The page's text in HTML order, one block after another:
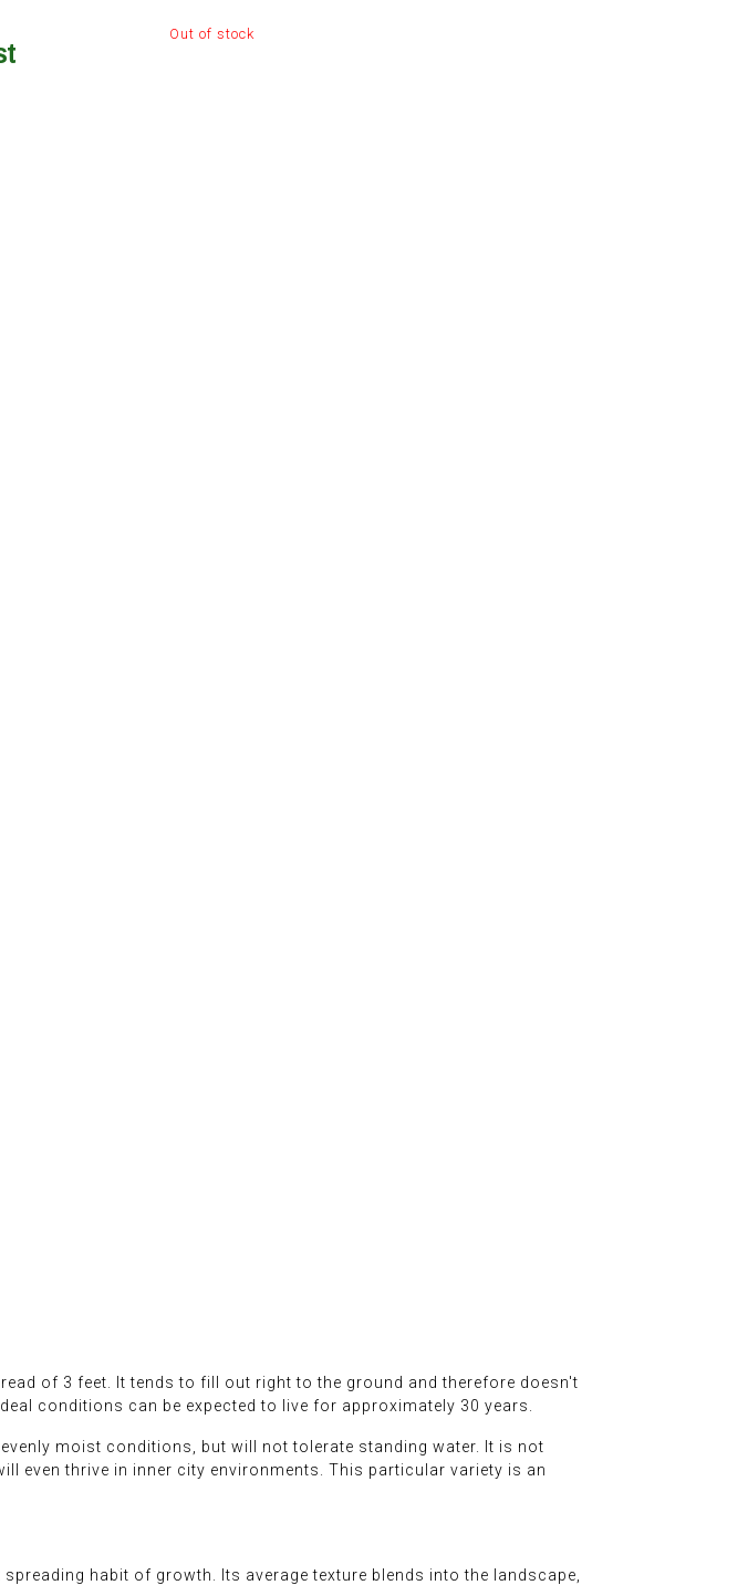
Out of stock
of 3 feet. It tends to fill out right to the ground and therefore doesn't
conditions can be expected to live for approximately 30 years.
moist conditions, but will not tolerate standing water. It is not
even thrive in inner city environments. This particular variety is an
habit of growth. Its average texture blends into the landscape,